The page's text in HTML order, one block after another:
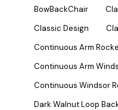
BowBackChair
Classic Design
Continuous Arm
Continuous Arm
Continuous Windsor
Dark Walnut Loop